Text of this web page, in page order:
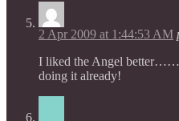
2 Apr 2009 at 1:44:53 AM
I liked the Angel better……
doing it already!